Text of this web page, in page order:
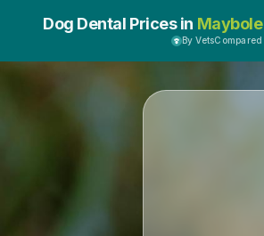
Dog Dental Prices in Maybole
By VetsCompared